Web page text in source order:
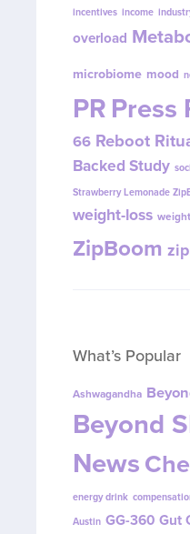
incentives income
overload
microbiome mood
PRPress
66 Reboot
Backed Study
Strawberry Lemonade
weight-loss
ZipBoom
What’s Popular
Ashwagandha
Beyond
News
energy drink
Austin GG-360 Gut